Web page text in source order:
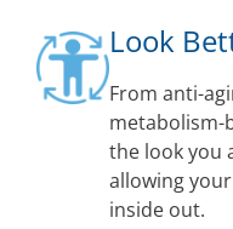
Look
From anti-
metabolism-
the look you
allowing
inside out.